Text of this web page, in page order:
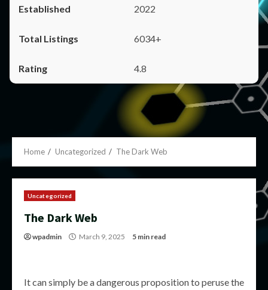
2022
6034+
4.8
Home Uncategorized The Dark Web
Uncategorized
The Dark Web
wpadmin March 9, 2025 5 min read
It can simply be a dangerous proposition to peruse the